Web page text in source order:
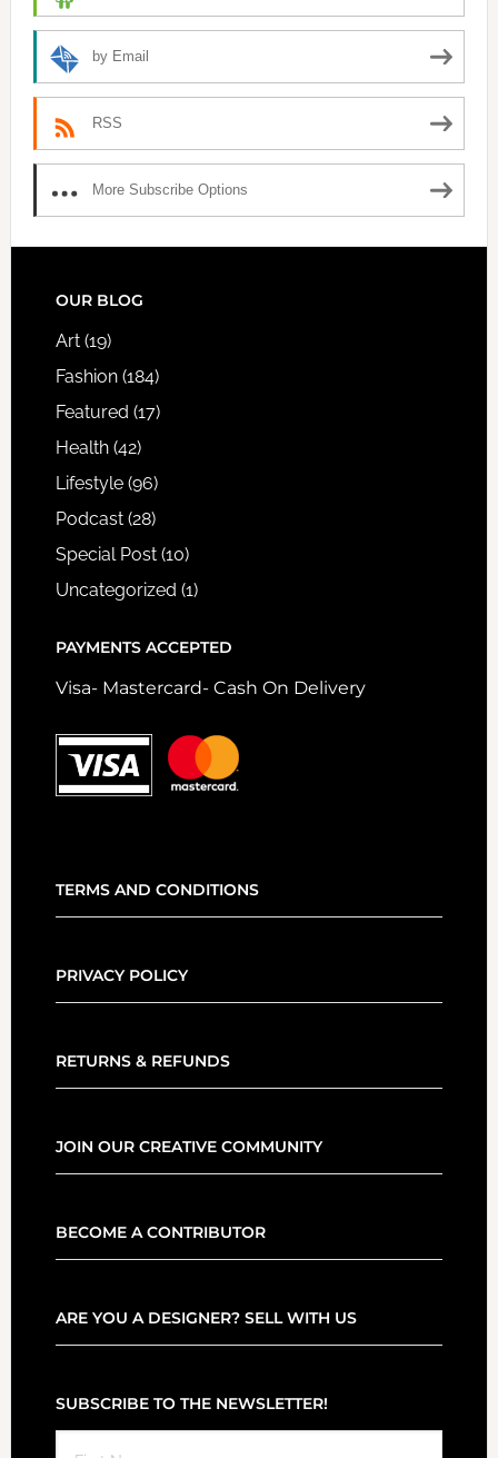
by Email
RSS
More Subscribe Options
FOOTER
OUR BLOG
Art(19)
Fashion(184)
Featured (17)
Health(42)
Lifestyle(96)
Podcast(28)
Special Post(10)
Uncategorized (1)
PAYMENTS ACCEPTED
Visa- Mastercard- Cash On Delivery
TERMS AND CONDITIONS
PRIVACY POLICY
RETURNS & REFUNDS
JOIN OUR CREATIVE COMMUNITY
BECOME A CONTRIBUTOR
ARE YOU A DESIGNER? SELL WITH US
SUBSCRIBE TO THE NEWSLETTER!